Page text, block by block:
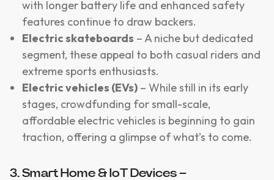
with longer battery life and enhanced safety
features continue to draw backers.
Electric skateboards – A niche but dedicated
segment, these appeal to both casual riders and
extreme sports enthusiasts.
Electric vehicles (EVs) – While still in its early
stages, crowdfunding for small-scale,
affordable electric vehicles is beginning to gain
traction, offering a glimpse of what’s to come.
3. Smart Home & IoT Devices –